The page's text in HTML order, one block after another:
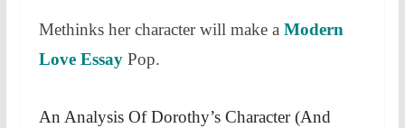
Methinks her character will make a Modern
Love EssayPop.
An Analysis Of Dorothy’s Character (And